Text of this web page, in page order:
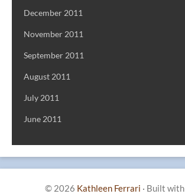
December 2011
November 2011
September 2011
August 2011
July 2011
June 2011
© 2026 Kathleen Ferrari · Built with